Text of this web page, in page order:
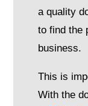
a quality
to find the
business.
This is
With the